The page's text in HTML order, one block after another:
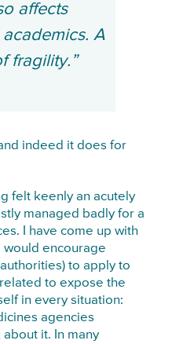
affects
A
fragility.”
indeed it does for
felt keenly an acutely
managed badly for a
I have come up with
would encourage
to apply to
to expose the
in every situation:
agencies
it. In many